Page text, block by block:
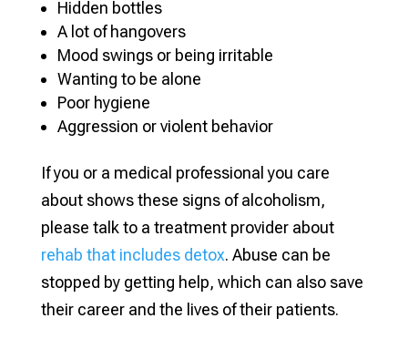
Hidden bottles
A lot of hangovers
Mood swings or being irritable
Wanting to be alone
Poor hygiene
Aggression or violent behavior
If you or a medical professional you care
about shows these signs of alcoholism,
please talk to a treatment provider about
rehab that includes detox. Abuse can be
stopped by getting help, which can also save
their career and the lives of their patients.